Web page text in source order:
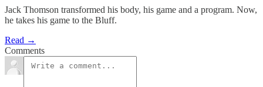
Jack Thomson transformed his body, his game and a program. Now,
he takes his game to the Bluff.
Read →
Comments